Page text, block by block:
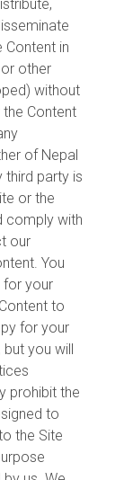
in
other
without
Content
of Nepal
third party is
or the
comply with
our
You
for your
to
for your
but you will
prohibit the
to
the Site